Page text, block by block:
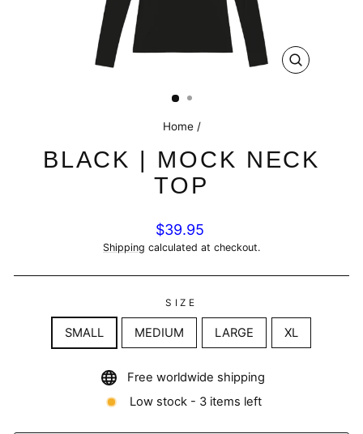
CLOSE
Home /
BLACK | MOCK NECK
TOP
Regular
price
$39.95
Shipping calculated at checkout.
SIZE
SMALL MEDIUM LARGE XL
Free worldwide shipping
Low stock - 3 items left